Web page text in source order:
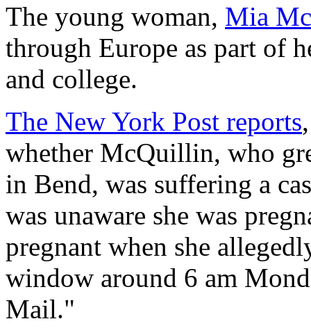
The young woman, Mia
through Europe as part of
and college.
The New York Post reports
whether McQuillin, who
in Bend, was suffering a
was unaware she was
pregnant when she
window around 6 am
Mail."